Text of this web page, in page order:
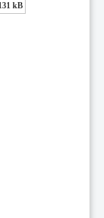
kB